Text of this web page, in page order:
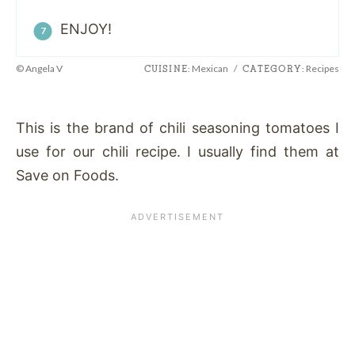
ENJOY!
© Angela V CUISINE: Mexican / CATEGORY: Recipes
This is the brand of chili seasoning tomatoes I
use for our chili recipe. I usually find them at
Save on Foods.